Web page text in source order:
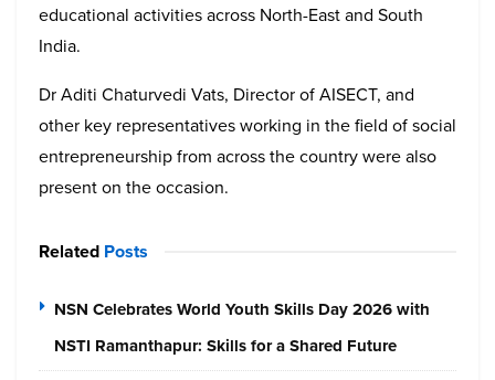
educational activities across North-East and South
India.
Dr Aditi Chaturvedi Vats, Director of AISECT, and
other key representatives working in the field of social
entrepreneurship from across the country were also
present on the occasion.
Related Posts
NSN Celebrates World Youth Skills Day 2026 with
NSTI Ramanthapur: Skills for a Shared Future